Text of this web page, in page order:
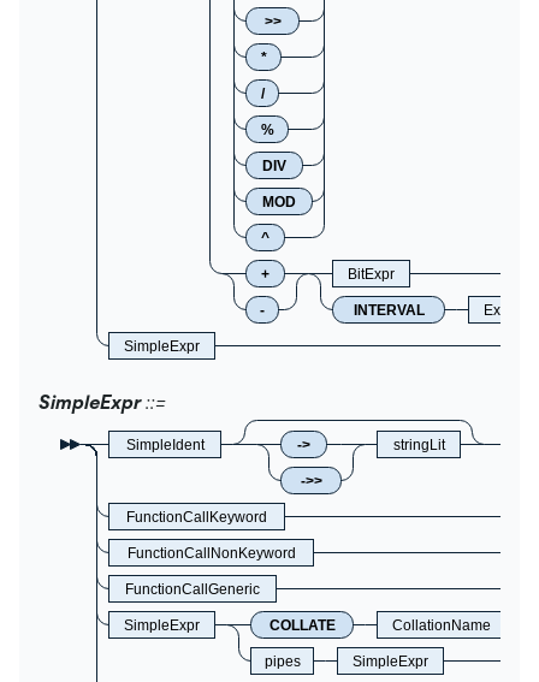
>>
*
/
%
DIV
MOD
^
+
-
BitExpr
INTERVAL
SimpleExpr
SimpleExpr
SimpleIdent ->
->>
stringLit
FunctionCallKeyword
FunctionCallNonKeyword
FunctionCallGeneric
SimpleExpr COLLATE CollationName
pipes SimpleExpr